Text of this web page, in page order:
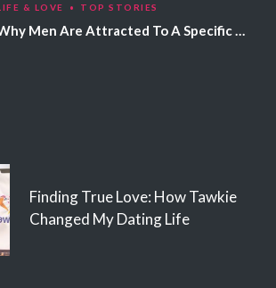
& LOVE TOP STORIES
Why Men Are Attracted To A Specific Hair Color
Finding True Love: How Tawkie
Changed My Dating Life